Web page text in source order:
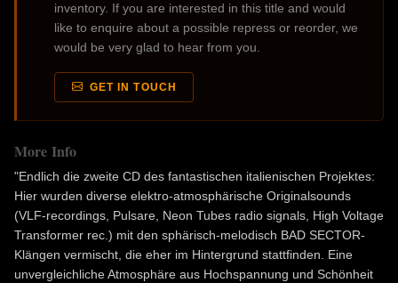
inventory. If you are interested in this title and would
like to enquire about a possible repress or reorder, we
would be very glad to hear from you.
GET IN TOUCH
More Info
"Endlich die zweite CD des fantastischen italienischen Projektes:
Hier wurden diverse elektro-atmosphärische Originalsounds
(VLF-recordings, Pulsare, Neon Tubes radio signals, High Voltage
Transformer rec.) mit den sphärisch-melodisch BAD SECTOR-
Klängen vermischt, die eher im Hintergrund stattfinden. Eine
unvergleichliche Atmosphäre aus Hochspannung und Schönheit